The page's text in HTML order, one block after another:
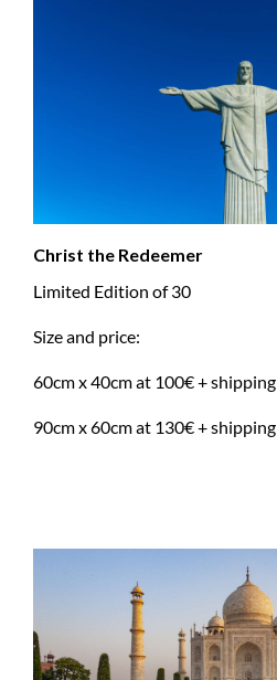
Christ the Redeemer
Limited Edition of 30
Size and price:
60cm x 40cm at 100€ + shipping
90cm x 60cm at 130€ + shipping